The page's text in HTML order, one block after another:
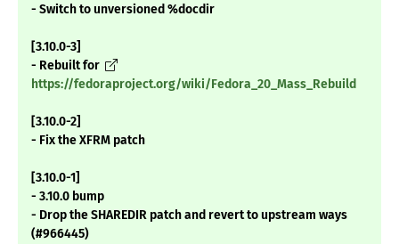
- Switch to unversioned %docdir
[3.10.0-3]
- Rebuilt for
https://fedoraproject.org/wiki/Fedora_20_Mass_Rebuild
[3.10.0-2]
- Fix the XFRM patch
[3.10.0-1]
- 3.10.0 bump
- Drop the SHAREDIR patch and revert to upstream ways
(#966445)